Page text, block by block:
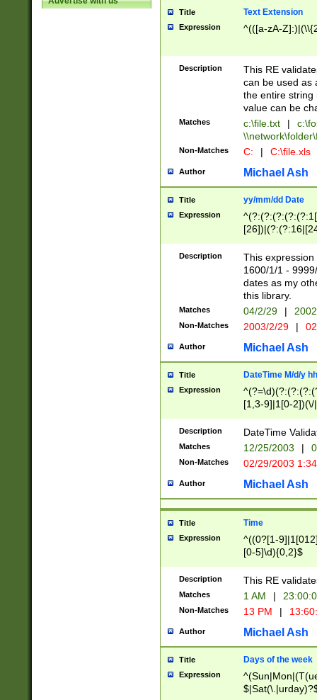
Title Text Extension
Expression ^(([a-zA-
Description
This RE
can be used as
the entire string
value can be
Matches c:\file.txt |
Non-Matches C: | C:\file.xls
Author Michael Ash
Title yy/mm/dd Date
Expression
(?:0?[1-
Description
This
1600/1/1 -
dates as my
this library.
Matches 04/2/29 |
Non-Matches 2003/2/29 |
Author Michael Ash
Title DateTime M/d/y
Expression
[1,3-9]|1[0-
(?:0?2(\/|-
(?:0?[1-
9]|[2-
{0,2}(\
Description DateTime
Matches 12/25/2003 |
Non-Matches 02/29/2003
Author Michael Ash
Title Time
Expression
^((0?[1-
[0-5]\d){0,2}$
Description This RE
Matches 1 AM |
Non-Matches 13 PM |
Author Michael Ash
Title Days of the week
Expression